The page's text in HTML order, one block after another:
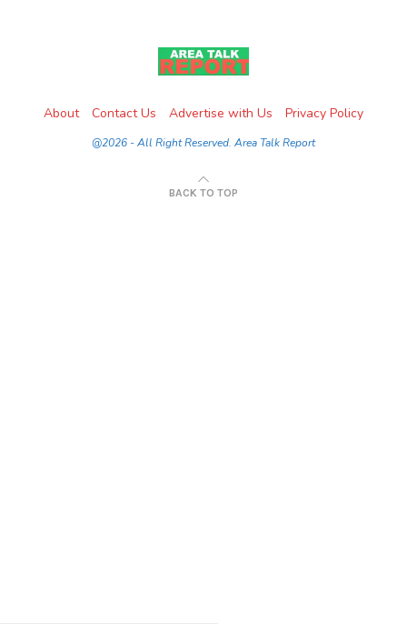
About Contact Us Advertise with Us Privacy Policy
@2026 - All Right Reserved. Area Talk Report
BACK TO TOP